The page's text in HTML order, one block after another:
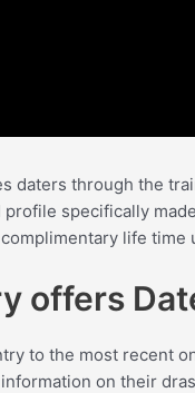
daters through the
profile specifically
life
offers
to the most recent
on their